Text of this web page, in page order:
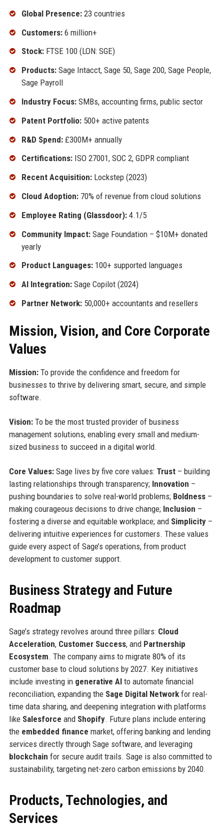
Global Presence:23 countries
Customers:6 million+
Stock:FTSE 100 (LON: SGE)
Products:Sage Intacct, Sage 50, Sage 200, Sage People,
Sage Payroll
Industry Focus:SMBs, accounting firms, public sector
Patent Portfolio:500+ active patents
R&D Spend:£300M+ annually
Certifications:ISO 27001, SOC 2, GDPR compliant
Recent Acquisition:Lockstep (2023)
Cloud Adoption:70% of revenue from cloud solutions
Employee Rating (Glassdoor):4.1/5
Community Impact:Sage Foundation – $10M+ donated
yearly
Product Languages:100+ supported languages
AI Integration:Sage Copilot (2024)
Partner Network:50,000+ accountants and resellers
Mission, Vision, and Core Corporate
Values
Mission:To provide the confidence and freedom for
businesses to thrive by delivering smart, secure, and simple
software.
Vision:To be the most trusted provider of business
management solutions, enabling every small and medium-
sized business to succeed in a digital world.
Core Values:Sage lives by five core values: Trust– building
lasting relationships through transparency; Innovation –
pushing boundaries to solve real-world problems; Boldness–
making courageous decisions to drive change; Inclusion –
fostering a diverse and equitable workplace; and Simplicity–
delivering intuitive experiences for customers. These values
guide every aspect of Sage’s operations, from product
development to customer support.
Business Strategy and Future
Roadmap
Sage’s strategy revolves around three pillars: Cloud
Acceleration, Customer Success, and Partnership
Ecosystem. The company aims to migrate 80% of its
customer base to cloud solutions by 2027. Key initiatives
include investing in generative AIto automate financial
reconciliation, expanding the Sage Digital Networkfor real-
time data sharing, and deepening integration with platforms
like Salesforce and Shopify. Future plans include entering
the embedded finance market, offering banking and lending
services directly through Sage software, and leveraging
blockchain for secure audit trails. Sage is also committed to
sustainability, targeting net-zero carbon emissions by 2040.
Products, Technologies, and
Services